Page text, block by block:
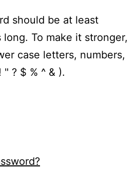
should be at least
To make it stronger,
case letters, numbers,
? $ % ^ & ).